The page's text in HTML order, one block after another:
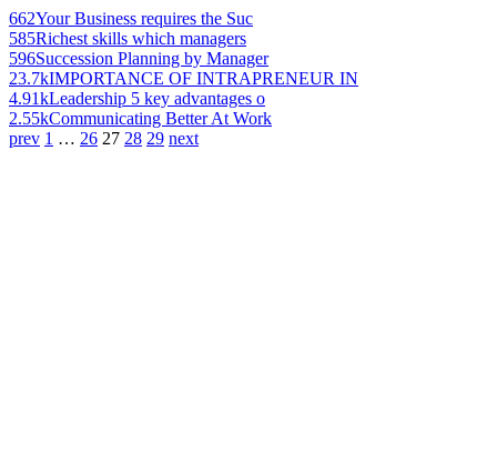
662Your Business requires the Suc
585Richest skills which managers
596Succession Planning by Manager
23.7kIMPORTANCE OF INTRAPRENEUR IN
4.91kLeadership 5 key advantages o
2.55kCommunicating Better At Work
prev 1 … 26 27 28 29 next